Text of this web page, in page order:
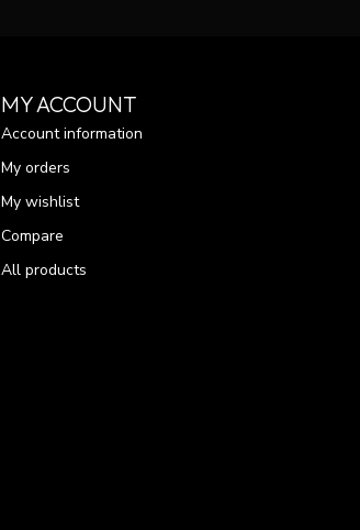
MY ACCOUNT
Account information
My orders
My wishlist
Compare
All products